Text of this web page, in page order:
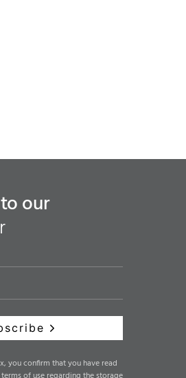
our
you confirm that you have read